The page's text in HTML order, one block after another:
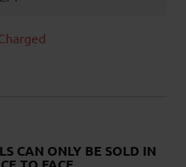
CAN ONLY BE SOLD IN